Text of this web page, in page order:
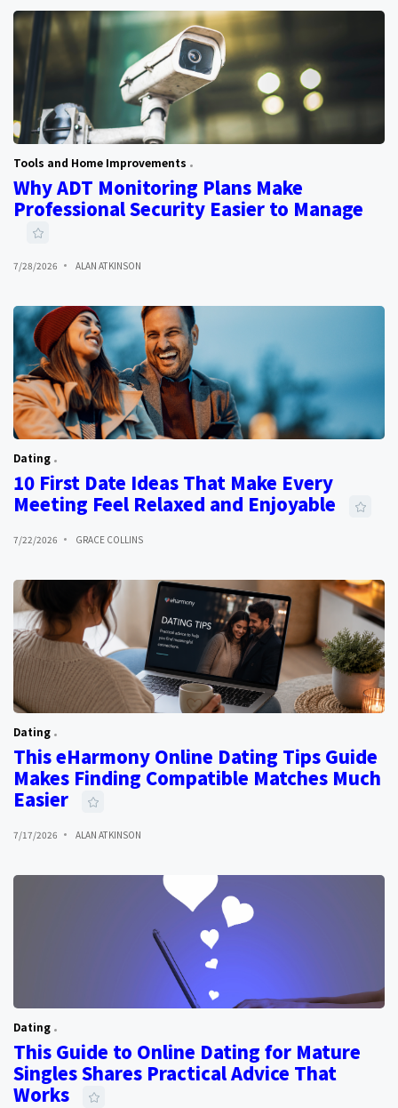
Tools and Home Improvements
Why ADT Monitoring Plans Make
Professional Security Easier to Manage
7/28/2026 ALAN ATKINSON
Dating
10 First Date Ideas That Make Every
Meeting Feel Relaxed and Enjoyable
7/22/2026 GRACE COLLINS
Dating
This eHarmony Online Dating Tips Guide
Makes Finding Compatible Matches Much
Easier
7/17/2026 ALAN ATKINSON
Dating
This Guide to Online Dating for Mature
Singles Shares Practical Advice That
Works